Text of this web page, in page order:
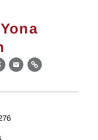
Yona
EmailLink